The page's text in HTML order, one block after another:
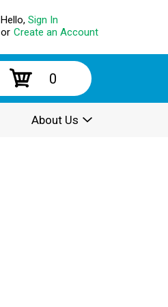
Hello, Sign In
or Create an Account
0
About Us